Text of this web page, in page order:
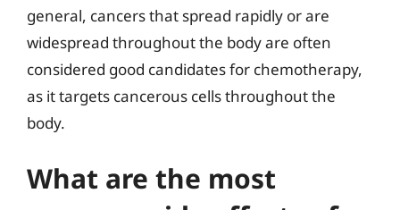
general, cancers that spread rapidly or are
widespread throughout the body are often
considered good candidates for chemotherapy,
as it targets cancerous cells throughout the
body.
What are the most